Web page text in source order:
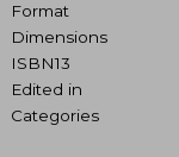
Format
Dimensions
ISBN13
Edited in
Categories